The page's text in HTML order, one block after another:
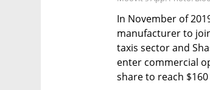
In November of
manufacturer to
taxis sector and
enter commercial
share to reach